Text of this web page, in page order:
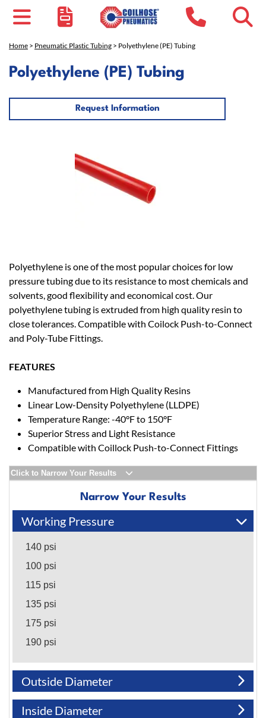
Home > Pneumatic Plastic Tubing > Polyethylene (PE) Tubing
Polyethylene (PE) Tubing
Request Information
Polyethylene is one of the most popular choices for low
pressure tubing due to its resistance to most chemicals and
solvents, good flexibility and economical cost. Our
polyethylene tubing is extruded from high quality resin to
close tolerances. Compatible with Coilock Push-to-Connect
and Poly-Tube Fittings.
FEATURES
Manufactured from High Quality Resins
Linear Low-Density Polyethylene (LLDPE)
Temperature Range: -40°F to 150°F
Superior Stress and Light Resistance
Compatible with Coillock Push-to-Connect Fittings
Click to Narrow Your Results
Narrow Your Results
Working Pressure
140 psi
100 psi
115 psi
135 psi
175 psi
190 psi
200 psi
305 psi
Outside Diameter
Inside Diameter